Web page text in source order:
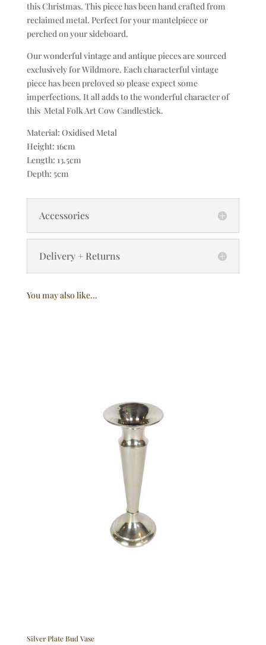
this Christmas. This piece has been hand crafted from
reclaimed metal. Perfect for your mantelpiece or
perched on your sideboard.
Our wonderful vintage and antique pieces are sourced
exclusively for Wildmore. Each characterful vintage
piece has been preloved so please expect some
imperfections. It all adds to the wonderful character of
this Metal Folk Art Cow Candlestick.
Material: Oxidised Metal
Height: 16cm
Length: 13.5cm
Depth: 5cm
Accessories
Delivery + Returns
You may also like…
Silver Plate Bud Vase